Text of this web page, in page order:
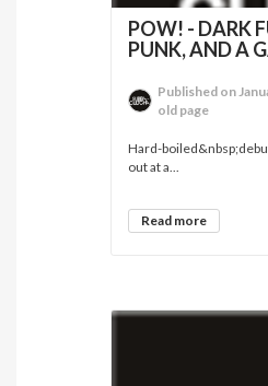
POW! - DARK
PUNK, AND A
Published on
old page
Hard-
out at a...
Read more